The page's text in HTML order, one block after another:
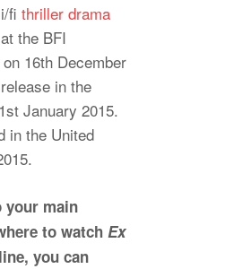
fi thriller drama
the BFI
16th December
in the
January 2015.
in the United
your main
to watch Ex
you can